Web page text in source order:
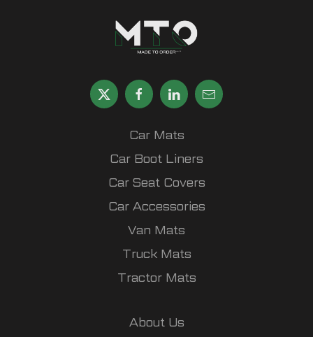
Car Mats
Car Boot Liners
Car Seat Covers
Car Accessories
Van Mats
Truck Mats
Tractor Mats
About Us